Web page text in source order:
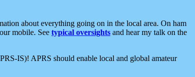
about everything going on in the local area. On ham
mobile. See typical oversights and hear my talk on the
IS)! APRS should enable local and global amateur